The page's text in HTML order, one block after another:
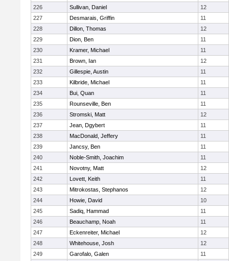
226
Sullivan, Daniel
12
227
Desmarais, Griffin
11
228
Dillon, Thomas
12
229
Dion, Ben
11
230
Kramer, Michael
11
231
Brown, Ian
12
232
Gillespie, Austin
11
233
Kilbride, Michael
11
234
Bui, Quan
11
235
Rounseville, Ben
11
236
Stromski, Matt
12
237
Jean, Dgybert
11
238
MacDonald, Jeffery
11
239
Jancsy, Ben
11
240
Noble-Smith, Joachim
11
241
Novotny, Matt
12
242
Lovett, Keith
11
243
Mitrokostas, Stephanos
12
244
Howie, David
10
245
Sadiq, Hammad
11
246
Beauchamp, Noah
11
247
Eckenreiter, Michael
12
248
Whitehouse, Josh
12
249
Garofalo, Galen
11